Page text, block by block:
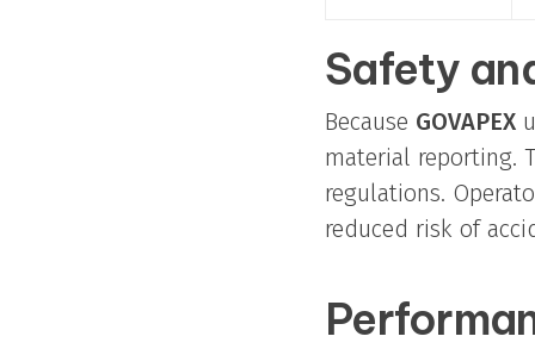
Safety
Because GOVAPEX
material reporting.
regulations.
reduced risk of